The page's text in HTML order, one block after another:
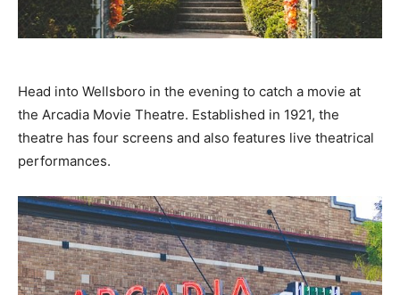
Head into Wellsboro in the evening to catch a movie at
the Arcadia Movie Theatre. Established in 1921, the
theatre has four screens and also features live theatrical
performances.